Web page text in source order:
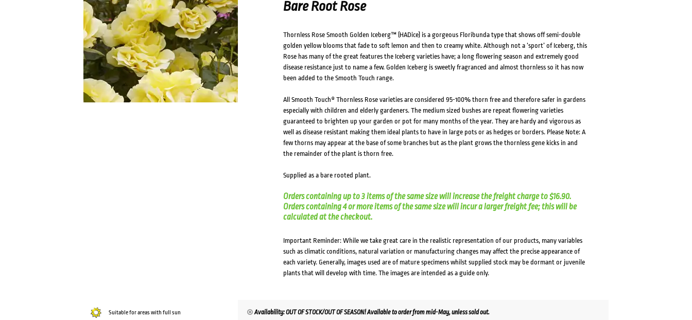
Bare Root Rose
Thornless Rose Smooth Golden Iceberg™ (HADice) is a gorgeous Floribunda type that shows off semi-double
golden yellow blooms that fade to soft lemon and then to creamy white. Although not a ‘sport’ of Iceberg, this
Rose has many of the great features the Iceberg varieties have; a long flowering season and extremely good
disease resistance just to name a few. Golden Iceberg is sweetly fragranced and almost thornless so it has now
been added to the Smooth Touch range.
All Smooth Touch® Thornless Rose varieties are considered 95-100% thorn free and therefore safer in gardens
especially with children and elderly gardeners. The medium sized bushes are repeat flowering varieties
guaranteed to brighten up your garden or pot for many months of the year. They are hardy and vigorous as
well as disease resistant making them ideal plants to have in large pots or as hedges or borders. Please Note: A
few thorns may appear at the base of some branches but as the plant grows the thornless gene kicks in and
the remainder of the plant is thorn free.
Supplied as a bare rooted plant.
Orders containing up to 3 items of the same size will increase the freight charge to $16.90.
Orders containing 4 or more items of the same size will incur a larger freight fee; this will be
calculated at the checkout.
Important Reminder: While we take great care in the realistic representation of our products, many variables
such as climatic conditions, natural variation or manufacturing changes may affect the precise appearance of
each variety. Generally, images used are of mature specimens whilst supplied stock may be dormant or juvenile
plants that will develop with time. The images are intended as a guide only.
Suitable for areas with full sun Availability: OUT OF STOCK/OUT OF SEASON! Available to order from mid-May, unless sold out.